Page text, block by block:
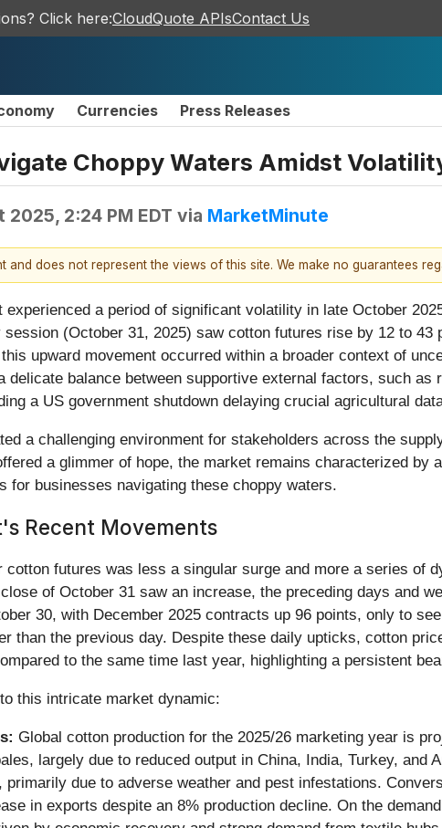
Click here:CloudQuote APIsContact Us
Currencies Press Releases
Choppy Waters Amidst
2025, 2:24 PM EDT via MarketMinute
does not represent the views of this site. We make no guarantees
a period of significant volatility in late October
(October 31, 2025) saw cotton futures rise by 12 to
upward movement occurred within a broader context of
delicate balance between supportive external factors, such
a US government shutdown delaying crucial agricultural
a challenging environment for stakeholders across the
a glimmer of hope, the market remains characterized
for businesses navigating these choppy waters.
Recent Movements
cotton futures was less a singular surge and more a series of
of October 31 saw an increase, the preceding days and
30, with December 2025 contracts up 96 points, only to
than the previous day. Despite these daily upticks, cotton
to the same time last year, highlighting a persistent
this intricate market dynamic:
Global cotton production for the 2025/26 marketing year is
largely due to reduced output in China, India, Turkey,
due to adverse weather and pest infestations.
in exports despite an 8% production decline. On the